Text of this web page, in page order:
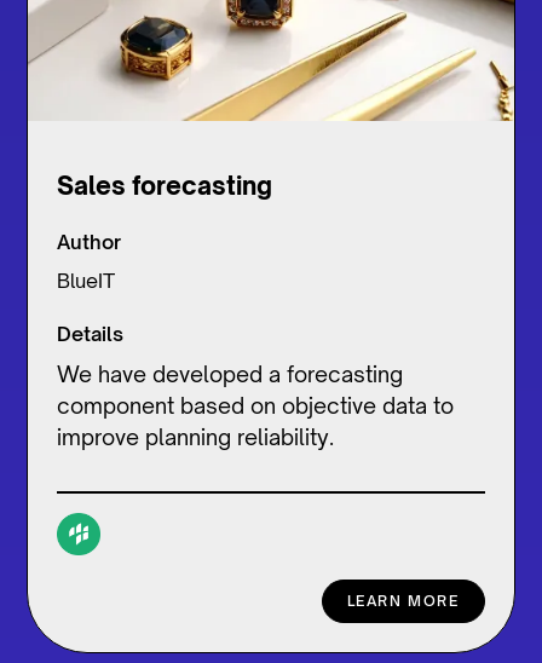
Sales forecasting
Author
BlueIT
Details
We have developed a forecasting
component based on objective data to
improve planning reliability.
LEARN MORE